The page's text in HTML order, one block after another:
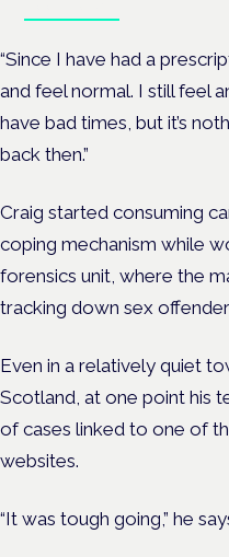
“Since I have had a
and feel normal. I still feel
have bad times, but it’s
back then.”
Craig started consuming
coping mechanism while
forensics unit, where the
tracking down sex
Even in a relatively quiet
Scotland, at one point his
of cases linked to one of
websites.
“It was tough going,” he